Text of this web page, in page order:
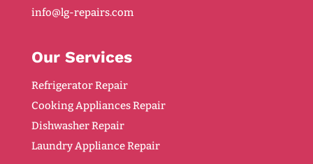
info@lg-repairs.com
Our Services
Refrigerator Repair
Cooking Appliances Repair
Dishwasher Repair
Laundry Appliance Repair